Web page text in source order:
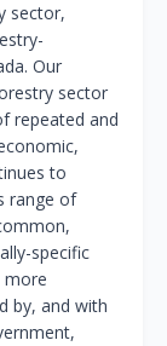
sector,
Our
sector
repeated and
to
range of
specific
more
by, and with